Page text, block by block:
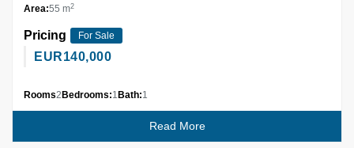
Area:55 m2
Pricing For Sale
EUR140,000
Rooms2 Bedrooms:1 Bath:1
Read More